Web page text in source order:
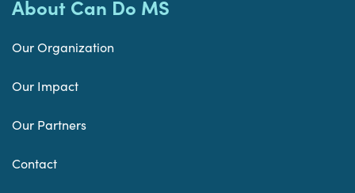
About Can Do MS
Our Organization
Our Impact
Our Partners
Contact